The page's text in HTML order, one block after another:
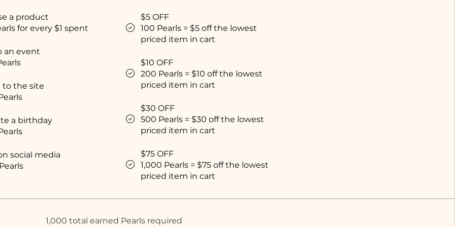
a product
for every $1 spent
an event
to the site
a birthday
social media
$5 OFF
100 Pearls = $5 off the lowest
priced item in cart
$10 OFF
200 Pearls = $10 off the lowest
priced item in cart
$30 OFF
500 Pearls = $30 off the lowest
priced item in cart
$75 OFF
1,000 Pearls = $75 off the lowest
priced item in cart
1,000 total earned Pearls required